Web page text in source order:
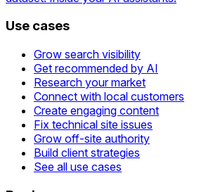
Use cases
Grow search visibility
Get recommended by AI
Research your market
Connect with local customers
Create engaging content
Fix technical site issues
Grow off-site authority
Build client strategies
See all use cases